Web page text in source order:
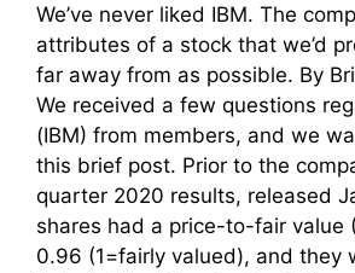
We’ve never liked IBM. The
attributes of a stock that we’d
far away from as possible. By
We received a few questions
(IBM) from members, and we
this brief post. Prior to the
quarter 2020 results, released
shares had a price-to-fair value
0.96 (1=fairly valued), and they